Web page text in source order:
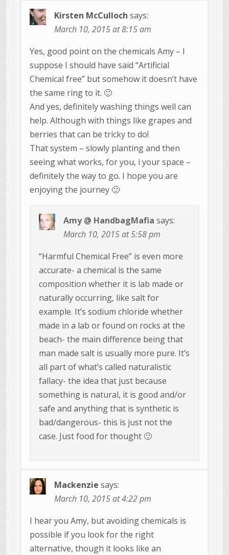
Kirsten McCulloch says:
March 10, 2015 at 8:15 am
Yes, good point on the chemicals Amy – I
suppose I should have said “Artificial
Chemical free” but somehow it doesn’t have
the same ring to it. 🙂
And yes, definitely washing things well can
help. Although with things like grapes and
berries that can be tricky to do!
That system – slowly planting and then
seeing what works, for you, i your space –
definitely the way to go. I hope you are
enjoying the journey 🙂
Amy @ HandbagMafia says:
March 10, 2015 at 5:58 pm
“Harmful Chemical Free” is even more
accurate- a chemical is the same
composition whether it is lab made or
naturally occurring, like salt for
example. It’s sodium chloride whether
made in a lab or found on rocks at the
beach- the main difference being that
man made salt is usually more pure. It’s
all part of what’s called naturalistic
fallacy- the idea that just because
something is natural, it is good and/or
safe and anything that is synthetic is
bad/dangerous- this is just not the
case. Just food for thought 🙂
Mackenzie says:
March 10, 2015 at 4:22 pm
I hear you Amy, but avoiding chemicals is
possible if you look for the right
alternative, though it looks like an